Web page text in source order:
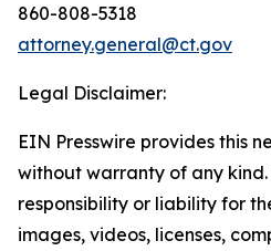
860-808-5318
attorney.general@ct.gov
Legal Disclaimer:
EIN Presswire provides this
without warranty of any
responsibility or liability for
images, videos, licenses,